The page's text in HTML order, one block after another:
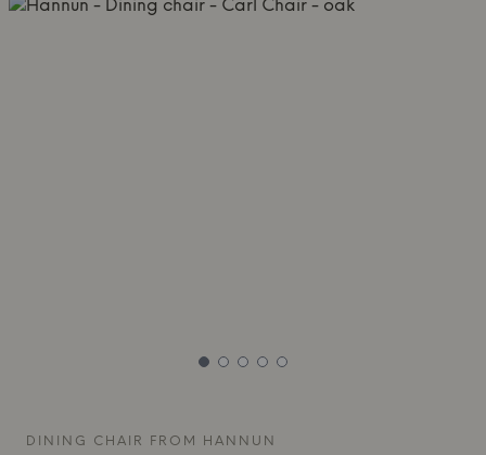
DINING CHAIR FROM HANNUN